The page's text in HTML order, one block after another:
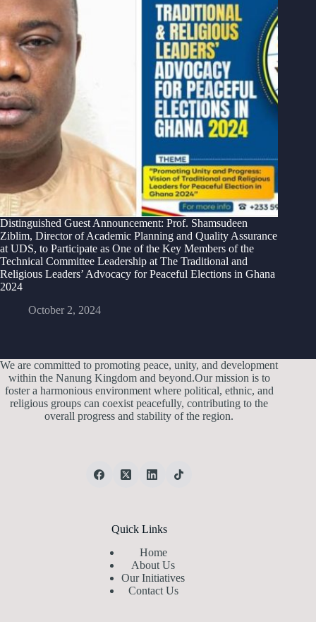
Distinguished Guest Announcement: Prof. Shamsudeen
Ziblim, Director of Academic Planning and Quality Assurance
at UDS, to Participate as One of the Key Members of the
Technical Committee Leadership at The Traditional and
Religious Leaders’ Advocacy for Peaceful Elections in Ghana
2024
October 2, 2024
We are committed to promoting peace, unity, and development
within the Nanung Kingdom and beyond.Our mission is to
foster a harmonious environment where political, ethnic, and
religious groups can coexist peacefully, contributing to the
overall progress and stability of the region.
Quick Links
Home
About Us
Our Initiatives
Contact Us